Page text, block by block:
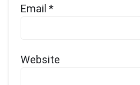
Email *
Website